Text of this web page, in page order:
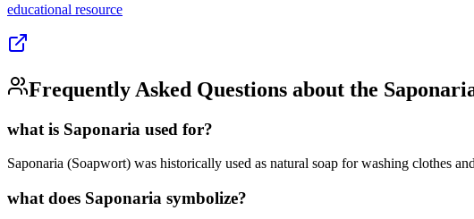
educational resource
Frequently Asked Questions about the
what is Saponaria used for?
Saponaria (Soapwort) was historically used as natural soap for washing clothes
what does Saponaria symbolize?